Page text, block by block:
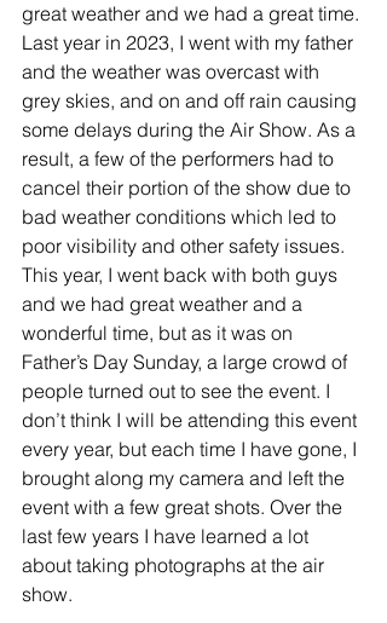
great weather and we had a great time.
Last year in 2023, I went with my father
and the weather was overcast with
grey skies, and on and off rain causing
some delays during the Air Show. As a
result, a few of the performers had to
cancel their portion of the show due to
bad weather conditions which led to
poor visibility and other safety issues.
This year, I went back with both guys
and we had great weather and a
wonderful time, but as it was on
Father’s Day Sunday, a large crowd of
people turned out to see the event. I
don’t think I will be attending this event
every year, but each time I have gone, I
brought along my camera and left the
event with a few great shots. Over the
last few years I have learned a lot
about taking photographs at the air
show.